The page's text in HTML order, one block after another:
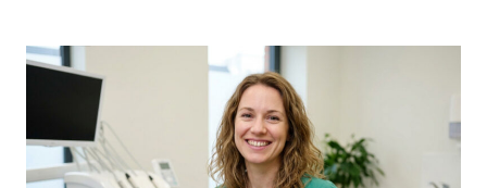
STAINED
BONDING